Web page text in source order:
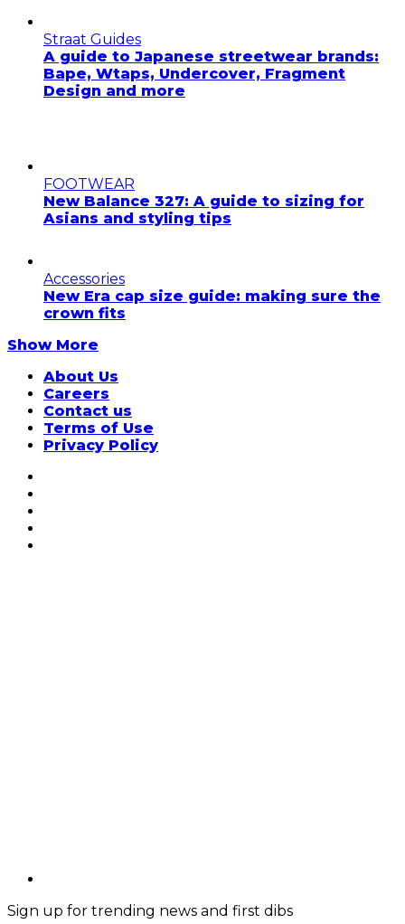
Straat Guides
A guide to Japanese streetwear brands:
Bape, Wtaps, Undercover, Fragment
Design and more
FOOTWEAR
New Balance 327: A guide to sizing for
Asians and styling tips
Accessories
New Era cap size guide: making sure the
crown fits
Show More
About Us
Careers
Contact us
Terms of Use
Privacy Policy
Sign up for trending news and first dibs